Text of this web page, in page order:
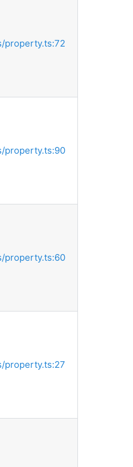
property.ts:72
property.ts:90
property.ts:60
property.ts:27